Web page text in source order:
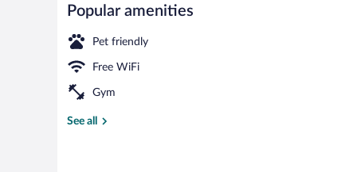
Daily buffet
Popular amenities
Pet friendly
Free WiFi
Gym
See all